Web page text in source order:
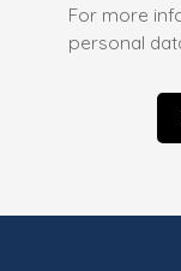
For more
personal